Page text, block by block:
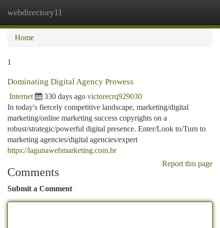
webdirectory11
Home
1
Dominating Digital Agency Prowess
Internet 330 days ago victorecrq929030
In today's fiercely competitive landscape, marketing/digital
marketing/online marketing success copyrights on a
robust/strategic/powerful digital presence. Enter/Look to/Turn to
marketing agencies/digital agencies/expert
https://lagunawebmarketing.com.br
Report this page
Comments
Submit a Comment